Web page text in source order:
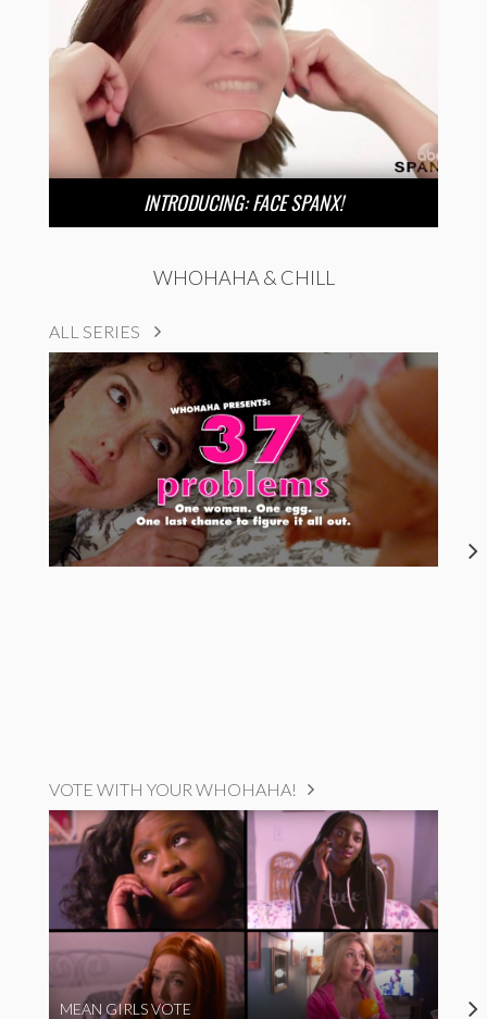
INTRODUCING: FACE SPANX!
WHOHAHA & CHILL
ALL SERIES
VOTE WITH YOUR WHOHAHA!
MEAN GIRLS VOTE